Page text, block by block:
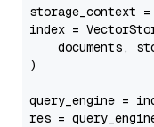
storage_context
index =
documents,
)
query_engine =
res =